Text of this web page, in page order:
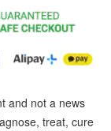
and not a news
treat, cure